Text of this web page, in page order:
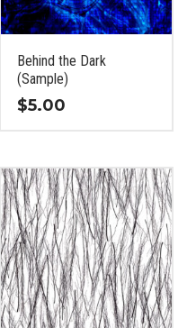
chosen
on
product
page
Behind the Dark
(Sample)
$5.00
has
multiple
variants.
The
options
may
be
chosen